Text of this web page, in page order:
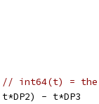
// int64(t) = the
t*DP2) - t*DP3